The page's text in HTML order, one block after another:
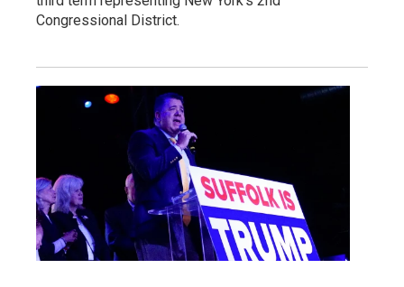
Congressional District.